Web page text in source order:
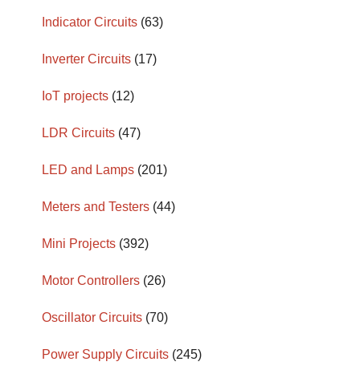
Indicator Circuits (63)
Inverter Circuits (17)
IoT projects (12)
LDR Circuits (47)
LED and Lamps (201)
Meters and Testers (44)
Mini Projects (392)
Motor Controllers (26)
Oscillator Circuits (70)
Power Supply Circuits (245)